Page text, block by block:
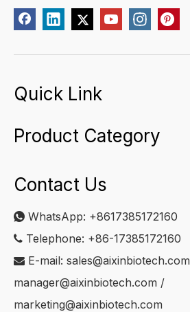
Quick Link
Product Category
Contact Us
 WhatsApp: +8617385172160
 Telephone: +86-17385172160
 E-mail: sales@aixinbiotech.com
manager@aixinbiotech.com /
marketing@aixinbiotech.com